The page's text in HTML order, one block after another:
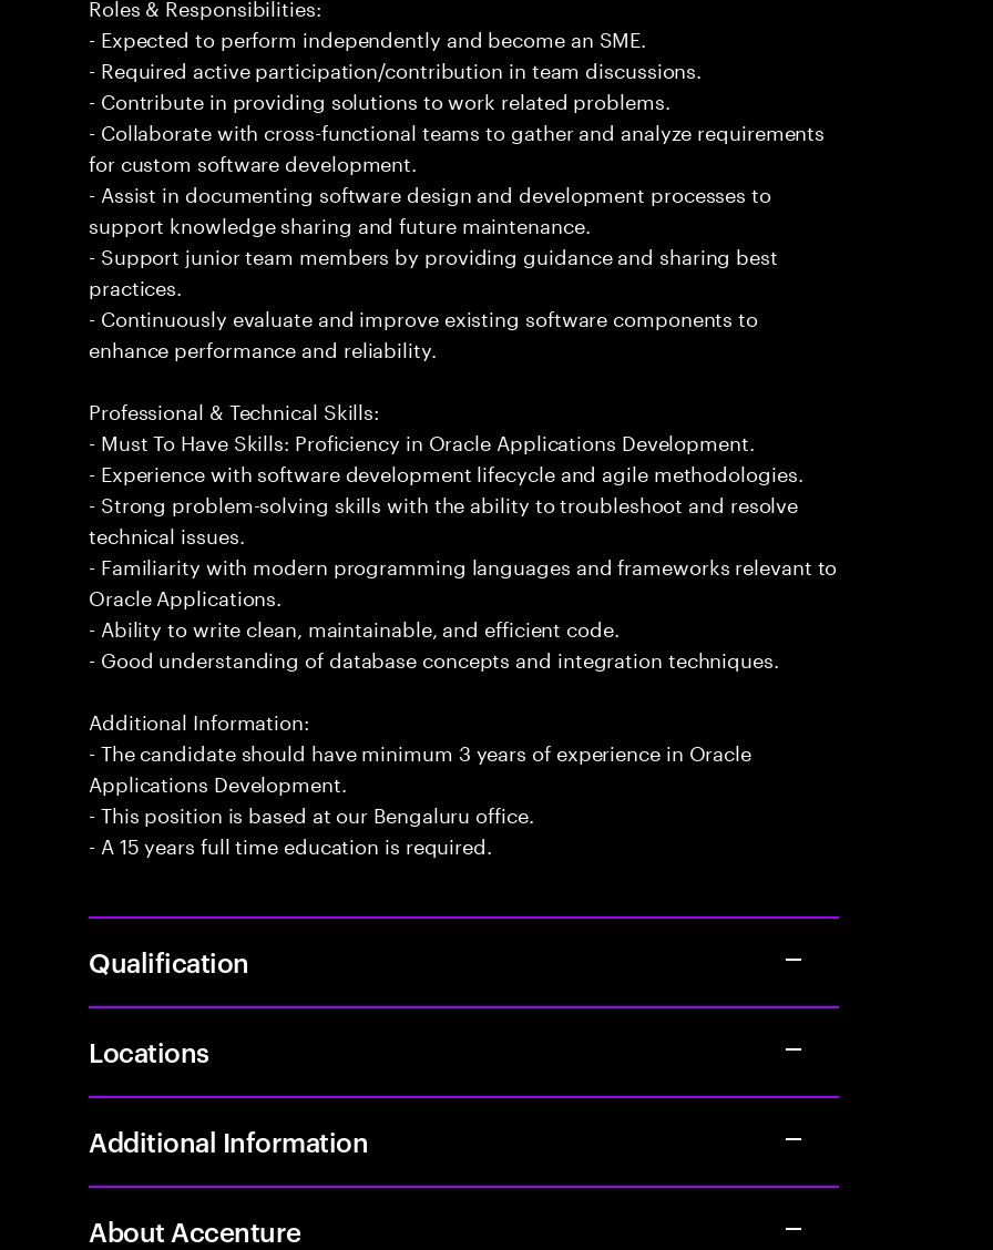
- Expected to perform independently and become an SME.
- Required active participation/contribution in team discussions.
- Contribute in providing solutions to work related problems.
- Collaborate with cross-functional teams to gather and analyze requirements
for custom software development.
- Assist in documenting software design and development processes to
support knowledge sharing and future maintenance.
- Support junior team members by providing guidance and sharing best
practices.
- Continuously evaluate and improve existing software components to
enhance performance and reliability.
Professional & Technical Skills:
- Must To Have Skills: Proficiency in Oracle Applications Development.
- Experience with software development lifecycle and agile methodologies.
- Strong problem-solving skills with the ability to troubleshoot and resolve
technical issues.
- Familiarity with modern programming languages and frameworks relevant to
Oracle Applications.
- Ability to write clean, maintainable, and efficient code.
- Good understanding of database concepts and integration techniques.
Additional Information:
- The candidate should have minimum 3 years of experience in Oracle
Applications Development.
- This position is based at our Bengaluru office.
- A 15 years full time education is required.
Qualification
Locations
Additional Information
About Accenture